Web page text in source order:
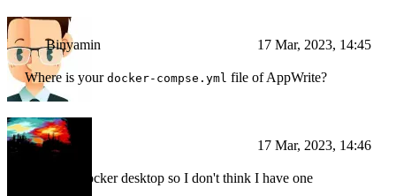
Binyamin 17 Mar, 2023, 14:45
Where is your docker-compse.yml file of AppWrite?
BI 17 Mar, 2023, 14:46
I'm using docker desktop so I don't think I have one